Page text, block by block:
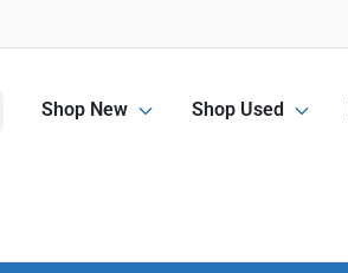
Shop New Shop Used